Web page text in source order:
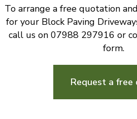
To arrange a free quotation
for your Block Paving
call us on 07988 297916 or
form.
Request a free